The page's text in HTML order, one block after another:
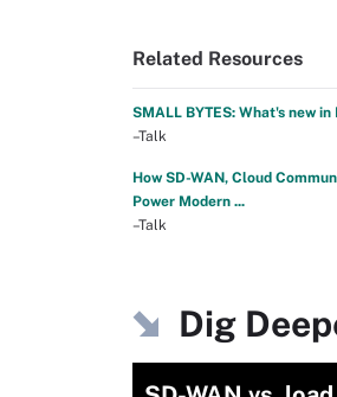
Related Resources
SMALL BYTES: What's new
–Talk
How SD-WAN, Cloud
Power Modern ...
–Talk
Dig